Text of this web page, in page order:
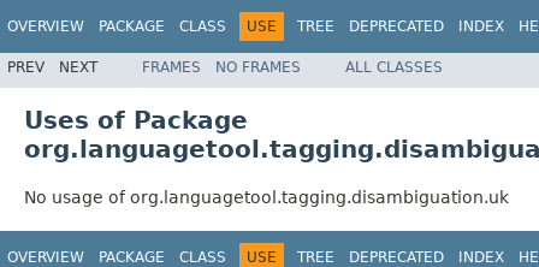
OVERVIEW PACKAGE CLASS USE TREE DEPRECATED INDEX
PREV NEXT FRAMES NO FRAMES ALL CLASSES
Uses of Package
No usage of org.languagetool.tagging.disambiguation.uk
OVERVIEW PACKAGE CLASS USE TREE DEPRECATED INDEX